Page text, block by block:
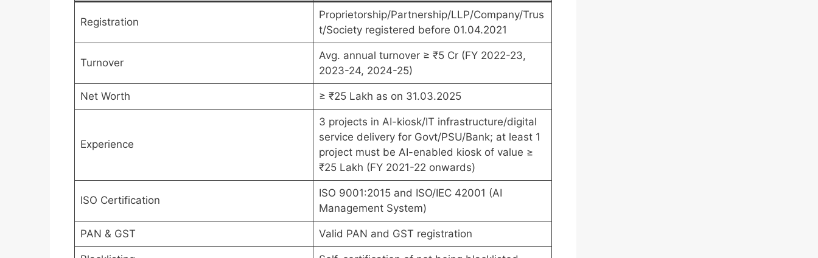
Registration
Proprietorship/Partnership/LLP/Company/Trus
t/Society registered before 01.04.2021
Turnover
Avg. annual turnover ≥ ₹5 Cr (FY 2022-23,
2023-24, 2024-25)
Net Worth ≥ ₹25 Lakh as on 31.03.2025
Experience
3 projects in AI-kiosk/IT infrastructure/digital
service delivery for Govt/PSU/Bank; at least 1
project must be AI-enabled kiosk of value ≥
₹25 Lakh (FY 2021-22 onwards)
ISO Certification
ISO 9001:2015 and ISO/IEC 42001 (AI
Management System)
PAN & GST Valid PAN and GST registration